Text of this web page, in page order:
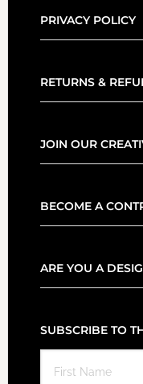
PRIVACY POLICY
RETURNS &
JOIN OUR
BECOME A
ARE YOU A
SUBSCRIBE TO